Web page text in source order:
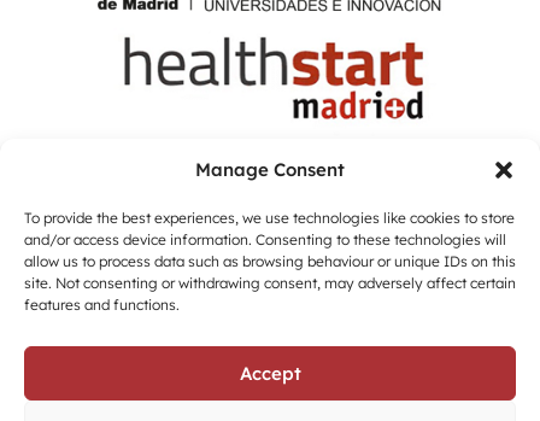
Manage Consent
To provide the best experiences, we use technologies like cookies to store
and/or access device information. Consenting to these technologies will
allow us to process data such as browsing behaviour or unique IDs on this
site. Not consenting or withdrawing consent, may adversely affect certain
features and functions.
Accept